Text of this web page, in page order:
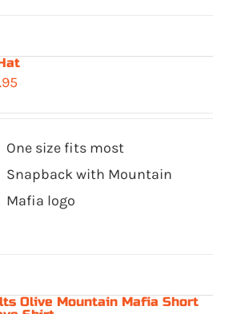
One size fits most
Snapback with Mountain
Mafia logo
Olive Mountain Mafia Short